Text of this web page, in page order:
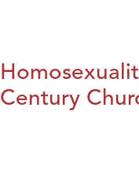
Century